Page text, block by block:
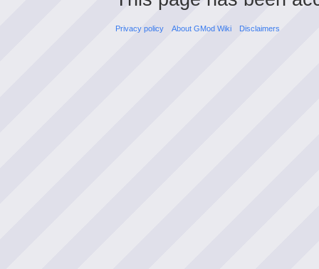
Privacy policy About GMod Wiki Disclaimers